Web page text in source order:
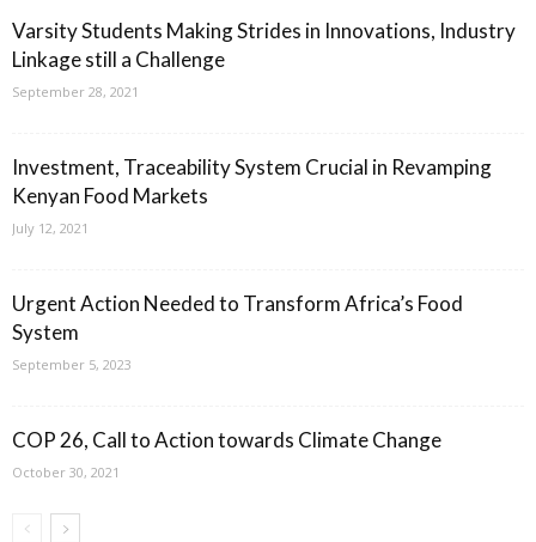
Varsity Students Making Strides in Innovations, Industry
Linkage still a Challenge
September 28, 2021
Investment, Traceability System Crucial in Revamping
Kenyan Food Markets
July 12, 2021
Urgent Action Needed to Transform Africa’s Food
System
September 5, 2023
COP 26, Call to Action towards Climate Change
October 30, 2021